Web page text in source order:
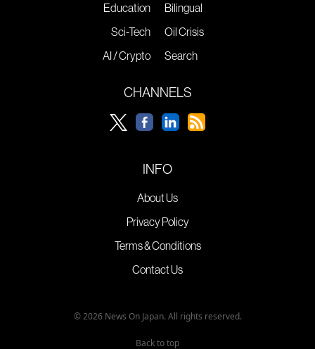
Education
Sci-Tech
AI / Crypto
Bilingual
Oil Crisis
Search
CHANNELS
INFO
About Us
Privacy Policy
Terms & Conditions
Contact Us
© 2026 News On Japan. All rights reserved.
Back to top